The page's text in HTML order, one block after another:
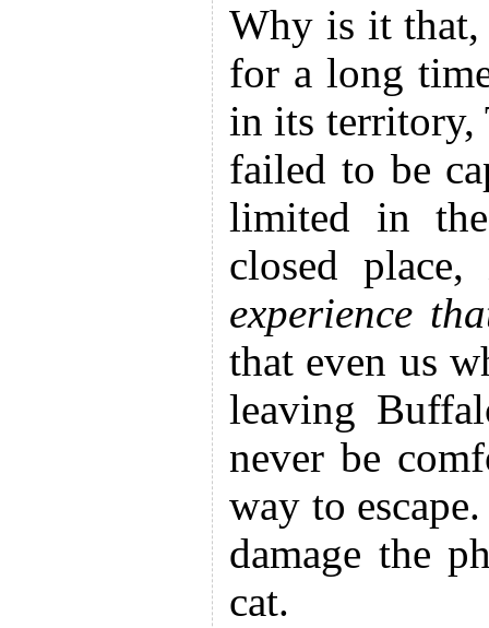
Why is it that,
for a long
in its territory,
failed to be
limited in
closed place,
experience
that even us
leaving
never be
way to
damage the
cat.